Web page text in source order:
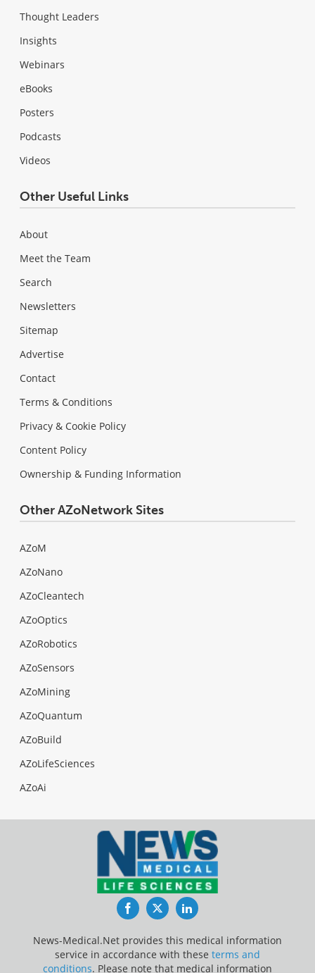
Thought Leaders
Insights
Webinars
eBooks
Posters
Podcasts
Videos
Other Useful Links
About
Meet the Team
Search
Newsletters
Sitemap
Advertise
Contact
Terms & Conditions
Privacy & Cookie Policy
Content Policy
Ownership & Funding Information
Other AZoNetwork Sites
AZoM
AZoNano
AZoCleantech
AZoOptics
AZoRobotics
AZoSensors
AZoMining
AZoQuantum
AZoBuild
AZoLifeSciences
AZoAi
FacebookTwitterLinkedIn
News-Medical.Net provides this medical information
service in accordance with these terms and
conditions. Please note that medical information